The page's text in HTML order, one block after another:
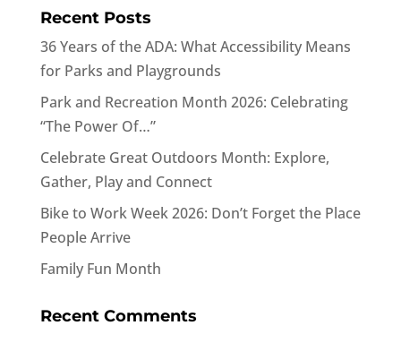
Recent Posts
36 Years of the ADA: What Accessibility Means
for Parks and Playgrounds
Park and Recreation Month 2026: Celebrating
“The Power Of…”
Celebrate Great Outdoors Month: Explore,
Gather, Play and Connect
Bike to Work Week 2026: Don’t Forget the Place
People Arrive
Family Fun Month
Recent Comments